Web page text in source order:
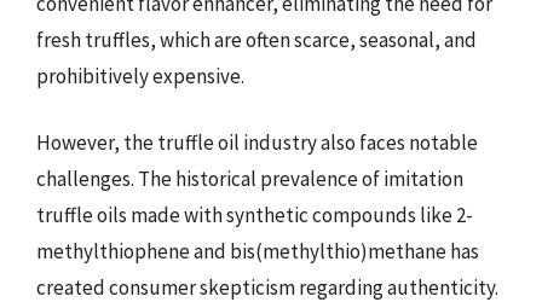
fresh truffles, which are often scarce, seasonal, and
prohibitively expensive.
However, the truffle oil industry also faces notable
challenges. The historical prevalence of imitation
truffle oils made with synthetic compounds like 2-
methylthiophene and bis(methylthio)methane has
created consumer skepticism regarding authenticity.